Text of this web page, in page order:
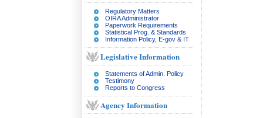
Regulatory Matters
OIRA Administrator
Paperwork Requirements
Statistical Prog. & Standards
Information Policy, E-gov & IT
Legislative Information
Statements of Admin. Policy
Testimony
Reports to Congress
Agency Information